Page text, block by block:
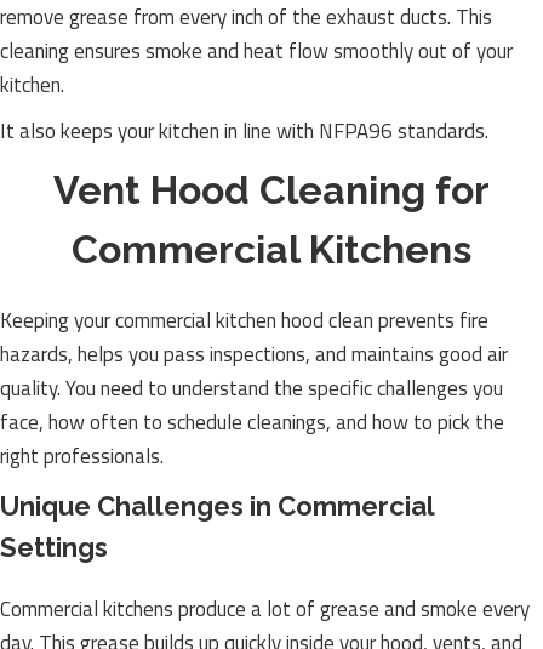
remove grease from every inch of the exhaust ducts. This
cleaning ensures smoke and heat flow smoothly out of your
kitchen.
It also keeps your kitchen in line with NFPA96 standards.
Vent Hood Cleaning for
Commercial Kitchens
Keeping your commercial kitchen hood clean prevents fire
hazards, helps you pass inspections, and maintains good air
quality. You need to understand the specific challenges you
face, how often to schedule cleanings, and how to pick the
right professionals.
Unique Challenges in Commercial
Settings
Commercial kitchens produce a lot of grease and smoke every